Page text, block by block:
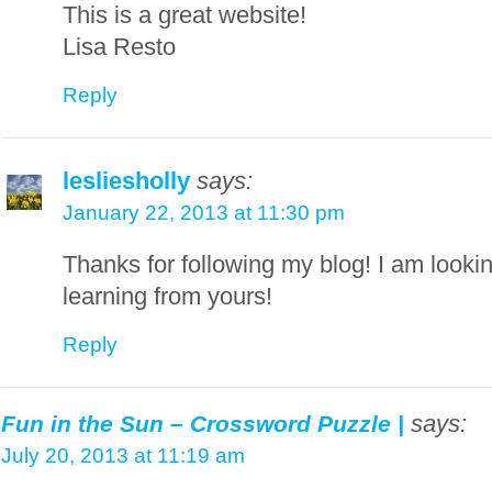
This is a great website!
Lisa Resto
Reply
lesliesholly says:
January 22, 2013 at 11:30 pm
Thanks for following my blog! I am
learning from yours!
Reply
Fun in the Sun – Crossword Puzzle | says:
July 20, 2013 at 11:19 am